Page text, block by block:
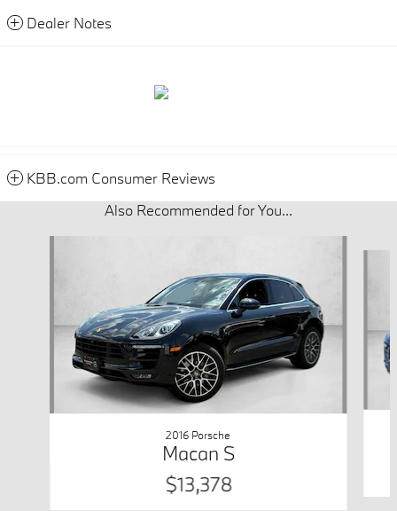
Dealer Notes
KBB.com Consumer Reviews
Also Recommended for You...
2016 Porsche
Macan S
$13,378